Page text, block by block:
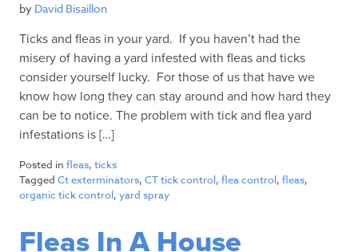
by David Bisaillon
Ticks and fleas in your yard. If you haven’t had the
misery of having a yard infested with fleas and ticks
consider yourself lucky. For those of us that have we
know how long they can stay around and how hard they
can be to notice. The problem with tick and flea yard
infestations is […]
Posted in fleas, ticks
Tagged Ct exterminators, CT tick control, flea control, fleas,
organic tick control, yard spray
Fleas In A House